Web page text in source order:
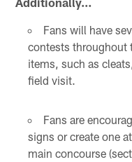
Fans will have
contests throughout
items, such as
field visit.
Fans are
signs or create one
main concourse